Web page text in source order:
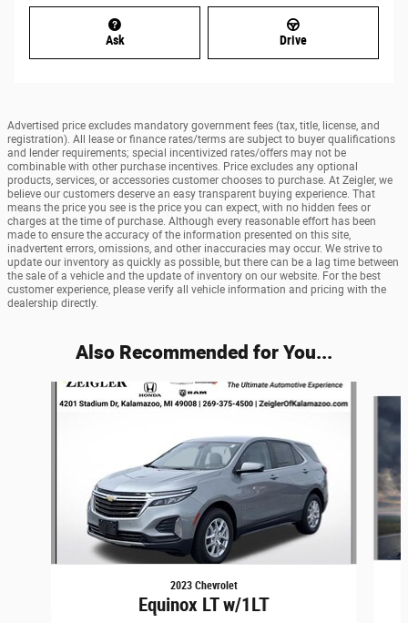
Ask Drive
Advertised price excludes mandatory government fees (tax, title, license, and
registration). All lease or finance rates/terms are subject to buyer qualifications
and lender requirements; special incentivized rates/offers may not be
combinable with other purchase incentives. Price excludes any optional
products, services, or accessories customer chooses to purchase. At Zeigler, we
believe our customers deserve an easy transparent buying experience. That
means the price you see is the price you can expect, with no hidden fees or
charges at the time of purchase. Although every reasonable effort has been
made to ensure the accuracy of the information presented on this site,
inadvertent errors, omissions, and other inaccuracies may occur. We strive to
update our inventory as quickly as possible, but there can be a lag time between
the sale of a vehicle and the update of inventory on our website. For the best
customer experience, please verify all vehicle information and pricing with the
dealership directly.
Also Recommended for You...
Slide 1 of 7
2023 Chevrolet
Equinox LT w/1LT